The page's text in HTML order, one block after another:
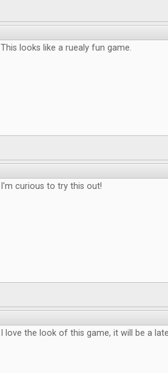
This looks like a ruealy fun game.
I'm curious to try this out!
I love the look of this game, it will be a